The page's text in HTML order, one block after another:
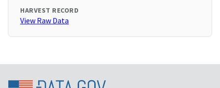
HARVEST RECORD
View Raw Data